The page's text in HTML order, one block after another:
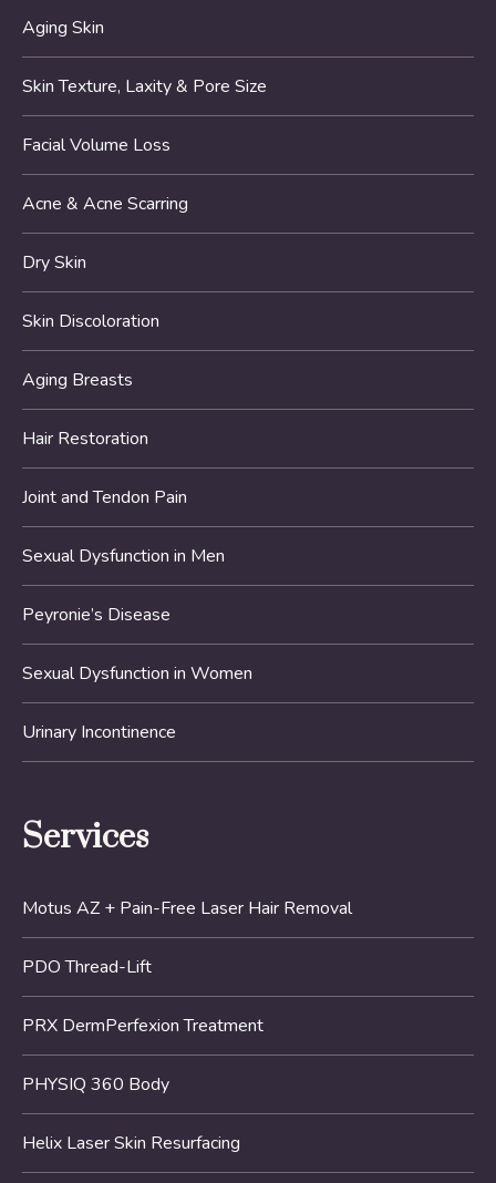
Aging Skin
Skin Texture, Laxity & Pore Size
Facial Volume Loss
Acne & Acne Scarring
Dry Skin
Skin Discoloration
Aging Breasts
Hair Restoration
Joint and Tendon Pain
Sexual Dysfunction in Men
Peyronie’s Disease
Sexual Dysfunction in Women
Urinary Incontinence
Services
Motus AZ + Pain-Free Laser Hair Removal
PDO Thread-Lift
PRX DermPerfexion Treatment
PHYSIQ 360 Body
Helix Laser Skin Resurfacing